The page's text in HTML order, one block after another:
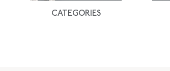
CATEGORIES